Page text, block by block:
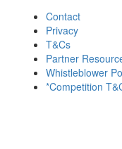
Contact
Privacy
T&Cs
Partner
Whistleblower
*Competition